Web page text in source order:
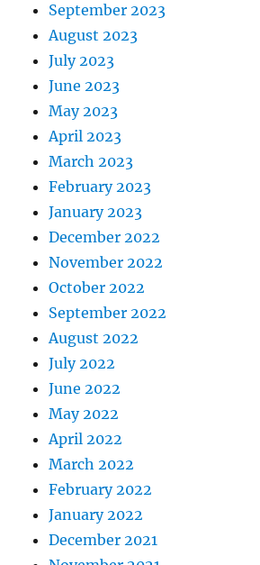
September 2023
August 2023
July 2023
June 2023
May 2023
April 2023
March 2023
February 2023
January 2023
December 2022
November 2022
October 2022
September 2022
August 2022
July 2022
June 2022
May 2022
April 2022
March 2022
February 2022
January 2022
December 2021